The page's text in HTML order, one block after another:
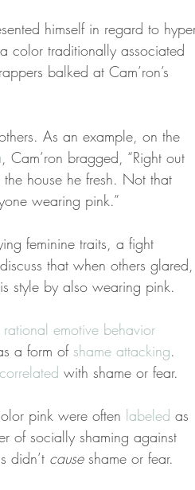
himself in regard to
color traditionally associated
balked at Cam’ron’s
As an example, on the
, Cam’ron bragged, “Right out
house he fresh. Not that
wearing pink.”
feminine traits, a fight
that when others glared,
style by also wearing pink.
rational emotive behavior
a form of shame attacking.
correlated with shame or fear.
pink were often labeled as
of socially shaming against
didn’t cause shame or fear.